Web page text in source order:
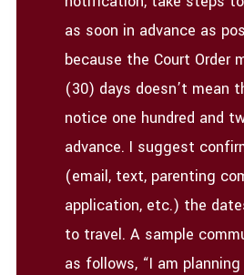
as soon in advance as
because the Court Order
(30) days doesn’t mean
notice one hundred and
advance. I suggest
(email, text, parenting
application, etc.) the
to travel. A sample
as follows, “I am